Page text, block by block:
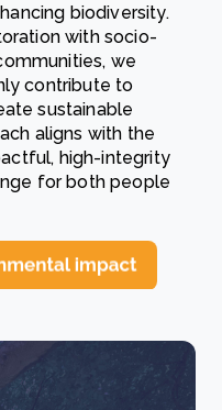
biodiversity.
with socio-
we
contribute to
sustainable
aligns with the
high-integrity
for both people